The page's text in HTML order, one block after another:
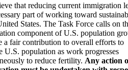
that reducing current immigration
part of working toward
States. The Task Force calls on
component of U.S. population
a fair contribution to overall efforts to
U.S. population as work progresses
to reduce fertility. Any action